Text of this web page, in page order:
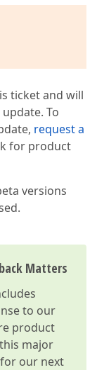
ticket and will
To
request a
for product
versions
Matters
to our
product
major
our next